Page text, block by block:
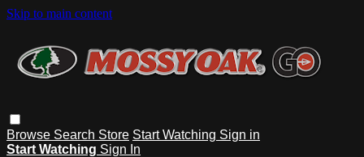
Skip to main content
Browse Search Store Start Watching Sign in
Start Watching Sign In